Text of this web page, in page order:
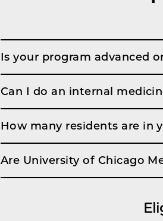
Is your program advanced
Can I do an internal
How many residents are in
Are University of Chicago